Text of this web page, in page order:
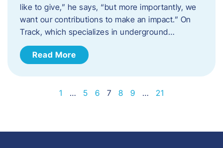
like to give,” he says, “but more importantly, we
want our contributions to make an impact.” On
Track, which specializes in underground…
Read More
1 … 5 6 7 8 9 … 21